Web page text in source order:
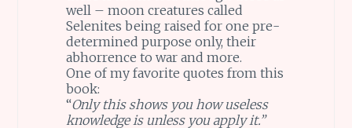
well – moon creatures called
Selenites being raised for one pre-
determined purpose only, their
abhorrence to war and more.
One of my favorite quotes from this
book:
“Only this shows you how useless
knowledge is unless you apply it.”